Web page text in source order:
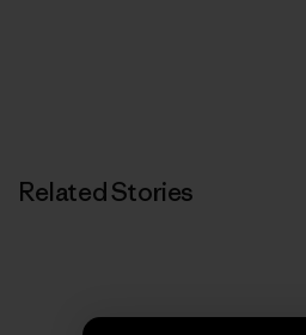
Related Stories